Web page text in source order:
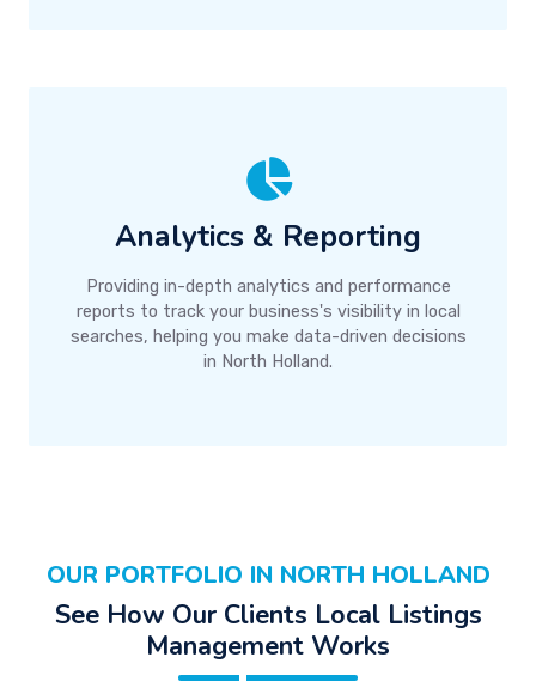
Analytics & Reporting
Providing in-depth analytics and performance
reports to track your business's visibility in local
searches, helping you make data-driven decisions
in North Holland.
OUR PORTFOLIO IN NORTH HOLLAND
See How Our Clients Local Listings
Management Works